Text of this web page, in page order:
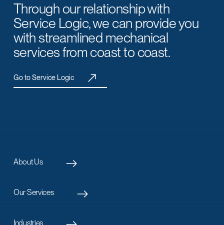
Through our relationship with
Service Logic, we can provide you
with streamlined mechanical
services from coast to coast.
Go to Service Logic
About Us
Our Services
Industries